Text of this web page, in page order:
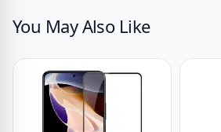
You May Also Like